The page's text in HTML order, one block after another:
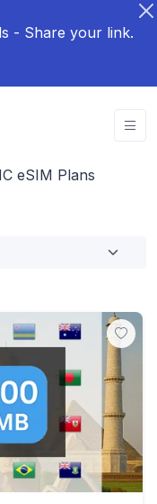
- Share your link.
eSIM Plans